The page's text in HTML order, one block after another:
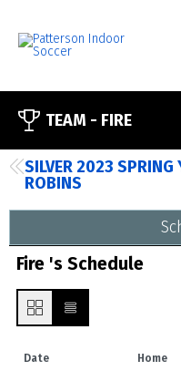
TEAM - FIRE
SILVER 2023 SPRING
ROBINS
Fire 's Schedule
Date Home